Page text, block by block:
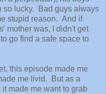
so lucky. Bad guys always
stupid reason. And if
mother was, I didn't get
go find a safe space to
this episode made me
me livid. But as a
made me want to grab